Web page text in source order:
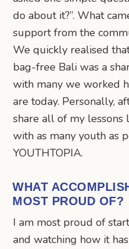
do about it?”. What
support from the
We quickly realised
bag-free Bali was a
with many we worked
are today. Personally,
share all of my
with as many youth as
YOUTHTOPIA.
WHAT
MOST PROUD OF?
I am most proud of
and watching how it